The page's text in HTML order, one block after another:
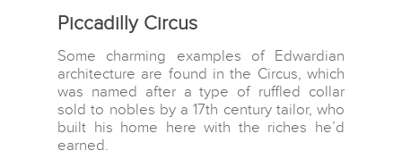
Piccadilly Circus
Some charming examples of Edwardian
architecture are found in the Circus, which
was named after a type of ruffled collar
sold to nobles by a 17th century tailor, who
built his home here with the riches he’d
earned.
Europe
Middle East
North America
Wildlife and Nature